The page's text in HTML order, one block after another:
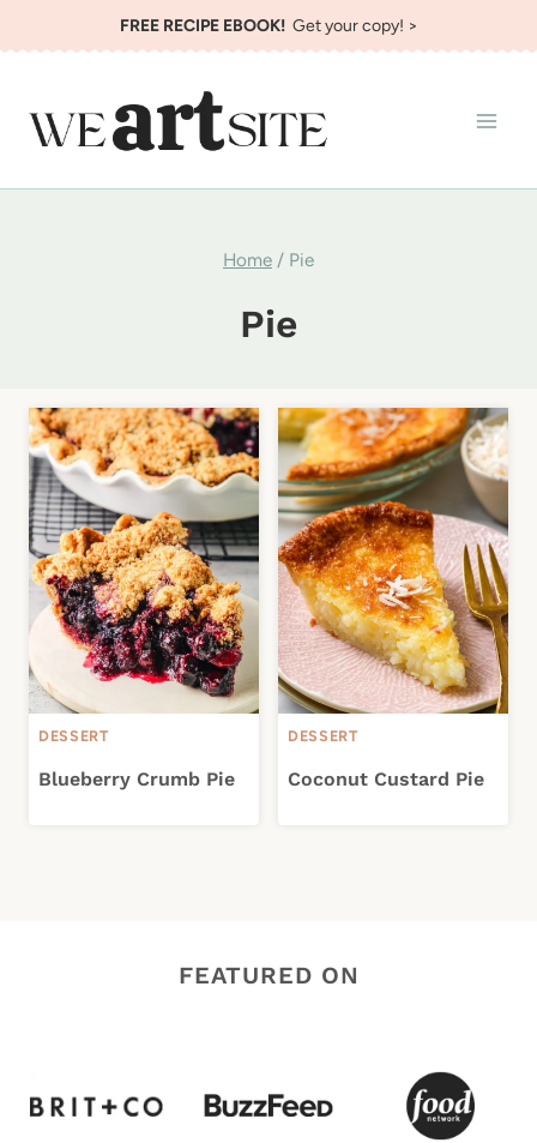
to
FREE RECIPE EBOOK!Get your copy! >
Home / Pie
Pie
DESSERT
Blueberry Crumb Pie
DESSERT
Coconut Custard Pie
FEATURED ON